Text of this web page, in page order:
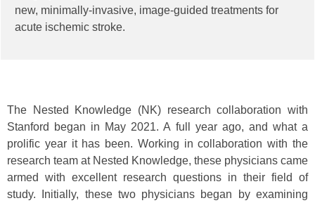
new, minimally-invasive, image-guided treatments for
acute ischemic stroke.
The Nested Knowledge (NK) research collaboration with
Stanford began in May 2021. A full year ago, and what a
prolific year it has been. Working in collaboration with the
research team at Nested Knowledge, these physicians came
armed with excellent research questions in their field of
study. Initially, these two physicians began by examining